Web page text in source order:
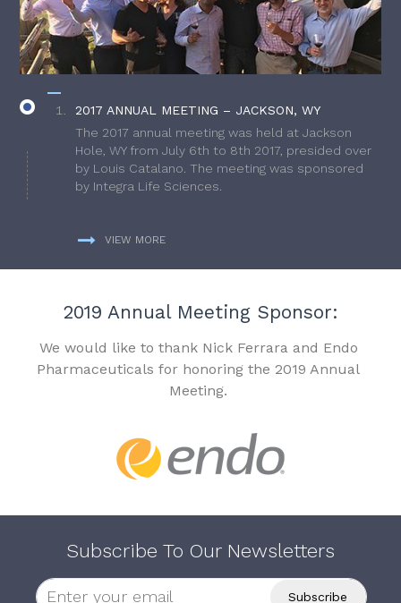
2017 ANNUAL MEETING – JACKSON, WY
The 2017 annual meeting was held at Jackson
Hole, WY from July 6th to 8th 2017, presided over
by Louis Catalano. The meeting was sponsored
by Integra Life Sciences.
VIEW MORE
2019 Annual Meeting Sponsor:
We would like to thank Nick Ferrara and Endo
Pharmaceuticals for honoring the 2019 Annual
Meeting.
Subscribe To Our Newsletters